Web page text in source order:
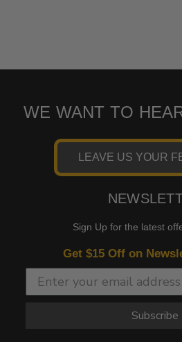
WE WANT TO
LEAVE US YOUR
Sign Up for the latest
Get $15 Off on
Subscribe